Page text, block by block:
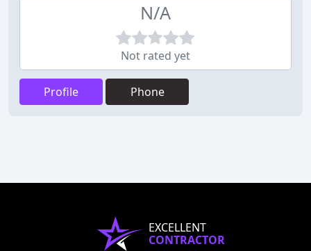
N/A
Not rated yet
Profile Phone
EXCELLENT
CONTRACTOR